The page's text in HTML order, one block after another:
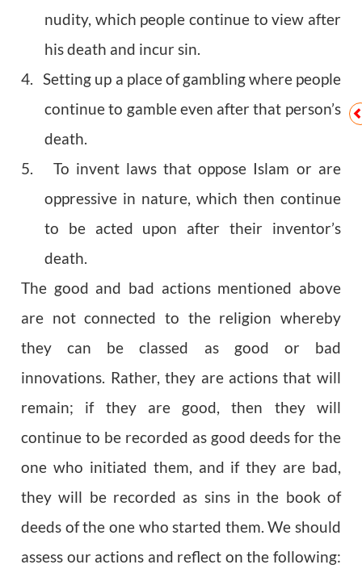
nudity, which people continue to view after
his death and incur sin.
4. Setting up a place of gambling where people
continue to gamble even after that person’s
death.
5. To invent laws that oppose Islam or are
oppressive in nature, which then continue
to be acted upon after their inventor’s
death.
The good and bad actions mentioned above
are not connected to the religion whereby
they can be classed as good or bad
innovations. Rather, they are actions that will
remain; if they are good, then they will
continue to be recorded as good deeds for the
one who initiated them, and if they are bad,
they will be recorded as sins in the book of
deeds of the one who started them. We should
assess our actions and reflect on the following: